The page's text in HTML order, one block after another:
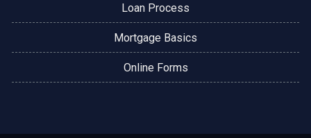
Loan Process
Mortgage Basics
Online Forms